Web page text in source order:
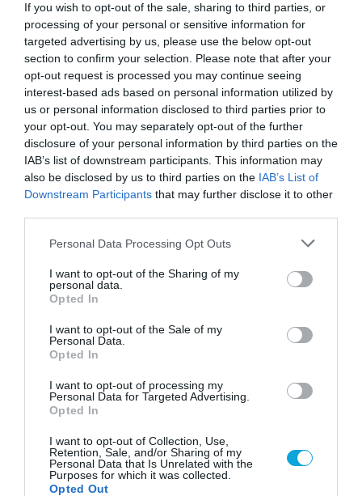
If you wish to opt-out of the sale, sharing to third parties, or
processing of your personal or sensitive information for
targeted advertising by us, please use the below opt-out
section to confirm your selection. Please note that after your
opt-out request is processed you may continue seeing
interest-based ads based on personal information utilized by
us or personal information disclosed to third parties prior to
your opt-out. You may separately opt-out of the further
disclosure of your personal information by third parties on the
IAB’s list of downstream participants. This information may
also be disclosed by us to third parties on the IAB’s List of
Downstream Participants that may further disclose it to other
Please note that this website/app uses one or more Google
not limited to your visit or usage behaviour. You may click to
grant or deny consent to Google and its third-party tags to
use your data for below specified purposes in below Google
consent section.
Personal Data Processing Opt Outs
I want to opt-out of the Sharing of my
personal data.
Opted In
I want to opt-out of the Sale of my
Personal Data.
Opted In
I want to opt-out of processing my
Personal Data for Targeted Advertising.
Opted In
I want to opt-out of Collection, Use,
Retention, Sale, and/or Sharing of my
Personal Data that Is Unrelated with the
Purposes for which it was collected.
Opted Out